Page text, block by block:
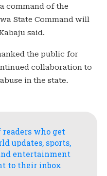
command of the
State Command will
said.
the public for
collaboration to
in the state.
who get
updates, sports,
entertainment
to their inbox